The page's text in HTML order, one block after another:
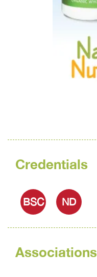
Credentials
BSC ND
Associations